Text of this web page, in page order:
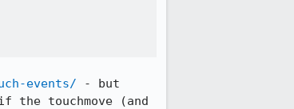
events/ - but
the touchmove (and